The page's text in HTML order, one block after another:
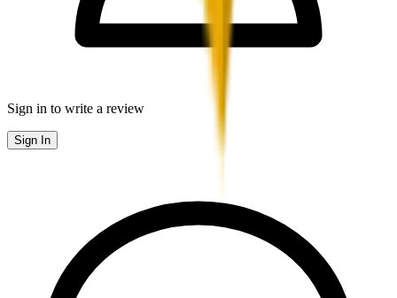
Sign in to write a review
Sign In